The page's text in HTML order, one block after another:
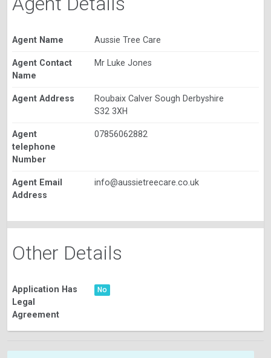
Agent Name Aussie Tree Care
Agent Contact
Name
Mr Luke Jones
Agent Address
Roubaix Calver Sough Derbyshire
S32 3XH
Agent
telephone
Number
07856062882
Agent Email
Address
info@aussietreecare.co.uk
Other Details
Application Has
Legal
Agreement
No